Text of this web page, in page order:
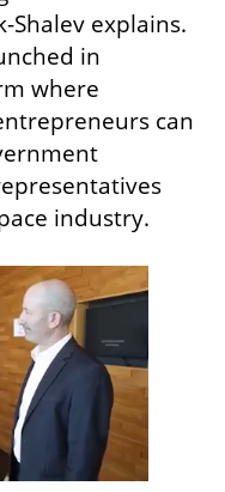
Shalev explains.
in
where
can
industry.